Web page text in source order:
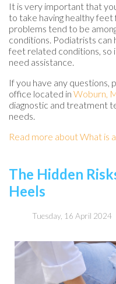
It is very important that
to take having healthy
problems tend to be
conditions. Podiatrists can
feet related conditions, so
need assistance.
If you have any
office located in Woburn,
diagnostic and treatment
needs.
Read more about What is
The Hidden
Heels
Tuesday, 16 April 2024